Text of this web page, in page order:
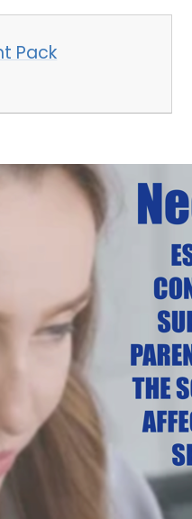
Pack